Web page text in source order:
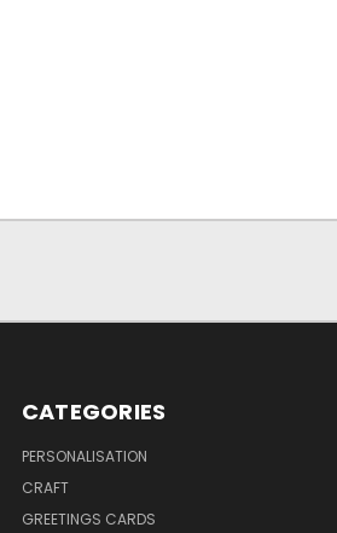
CATEGORIES
PERSONALISATION
CRAFT
GREETINGS CARDS